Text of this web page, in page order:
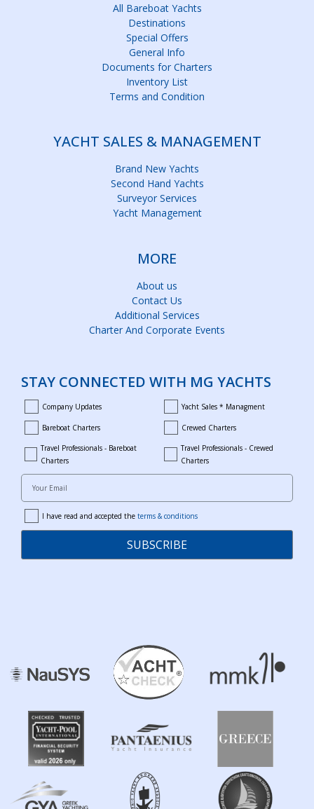
All Bareboat Yachts
Destinations
Special Offers
General Info
Documents for Charters
Inventory List
Terms and Condition
YACHT SALES & MANAGEMENT
Brand New Yachts
Second Hand Yachts
Surveyor Services
Yacht Management
MORE
About us
Contact Us
Additional Services
Charter And Corporate Events
STAY CONNECTED WITH MG YACHTS
company_updates
Company Updates yacht_sales_and_managment
Yacht Sales * Managment
bareboat_charters
Bareboat Charters crewed_charters
Crewed Charters
bareboat_professionals
Travel Professionals - Bareboat
Charters
travel_crewed_charters
Travel Professionals - Crewed
Charters
Your Email
termsI have read and accepted the terms & conditions
SUBSCRIBE